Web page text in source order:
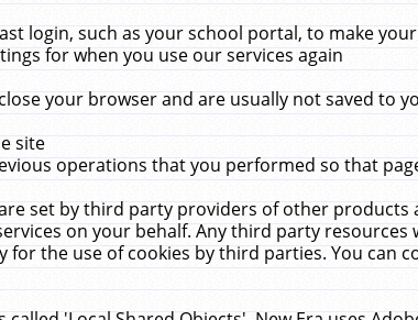
login, such as your school portal, to make
for when you use our services again
your browser and are usually not saved to
site
operations that you performed so that
set by third party providers of other
on your behalf. Any third party
the use of cookies by third parties. You can